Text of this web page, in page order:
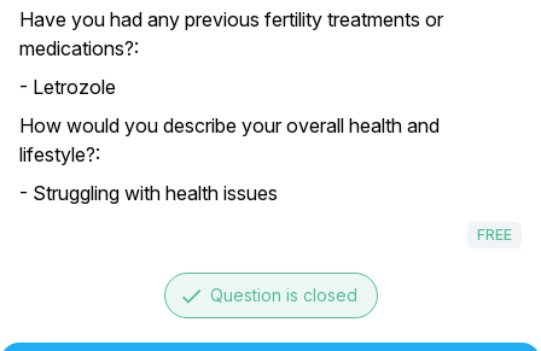
Have you had any previous fertility treatments or
medications?:
- Letrozole
How would you describe your overall health and
lifestyle?:
- Struggling with health issues
FREE
done Question is closed